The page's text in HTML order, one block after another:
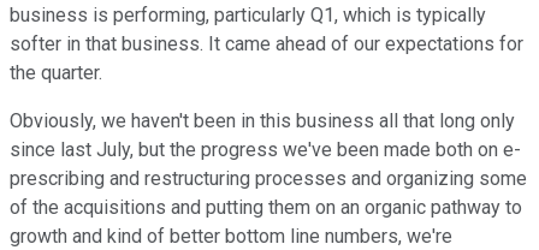
business is performing, particularly Q1, which is typically
softer in that business. It came ahead of our expectations for
the quarter.
Obviously, we haven't been in this business all that long only
since last July, but the progress we've been made both on e-
prescribing and restructuring processes and organizing some
of the acquisitions and putting them on an organic pathway to
growth and kind of better bottom line numbers, we're